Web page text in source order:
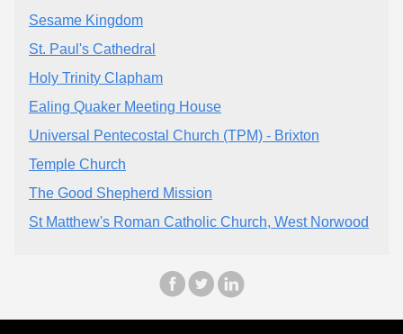
Sesame Kingdom
St. Paul's Cathedral
Holy Trinity Clapham
Ealing Quaker Meeting House
Universal Pentecostal Church (TPM) - Brixton
Temple Church
The Good Shepherd Mission
St Matthew's Roman Catholic Church, West Norwood